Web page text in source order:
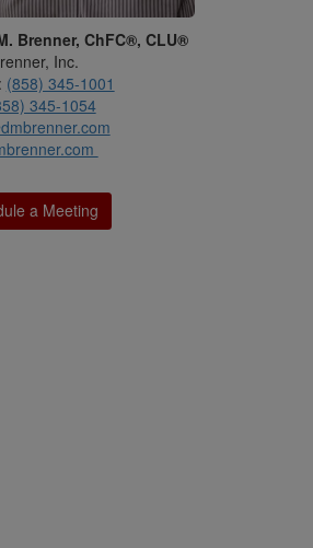
Brenner, ChFC®, CLU®
Inc.
(858) 345-1001
345-1054
a Meeting